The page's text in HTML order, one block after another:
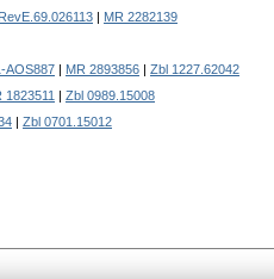
MR 2282139
AOS887 MR 2893856
Zbl 1227.62042
1823511
Zbl 0989.15008
Zbl 0701.15012